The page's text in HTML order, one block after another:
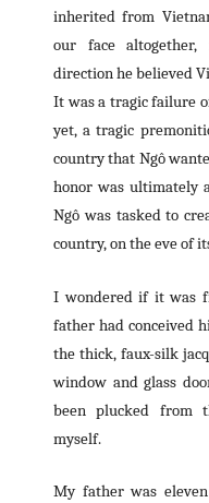
inherited from
our face
direction he believed
It was a tragic failure
yet, a tragic
country that Ngô
honor was ultimately
Ngô was tasked to
country, on the eve of
I wondered if it was
father had conceived
the thick, faux-silk
window and glass
been plucked from
myself.
My father was